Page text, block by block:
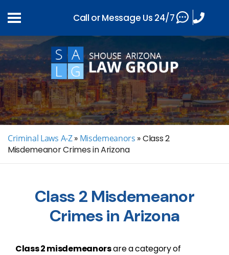
Criminal Laws A-Z » Misdemeanors »Class 2
Misdemeanor Crimes in Arizona
Class 2 Misdemeanor
Crimes in Arizona
Class 2 misdemeanorsare a category of
Call or Message Us 24/7